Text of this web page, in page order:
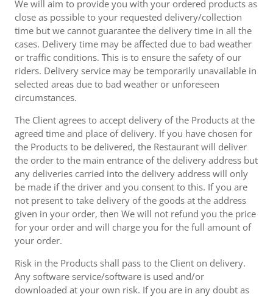
We will aim to provide you with your ordered products as
close as possible to your requested delivery/collection
time but we cannot guarantee the delivery time in all the
cases. Delivery time may be affected due to bad weather
or traffic conditions. This is to ensure the safety of our
riders. Delivery service may be temporarily unavailable in
selected areas due to bad weather or unforeseen
circumstances.
The Client agrees to accept delivery of the Products at the
agreed time and place of delivery. If you have chosen for
the Products to be delivered, the Restaurant will deliver
the order to the main entrance of the delivery address but
any deliveries carried into the delivery address will only
be made if the driver and you consent to this. If you are
not present to take delivery of the goods at the address
given in your order, then We will not refund you the price
for your order and will charge you for the full amount of
your order.
Risk in the Products shall pass to the Client on delivery.
Any software service/software is used and/or
downloaded at your own risk. If you are in any doubt as